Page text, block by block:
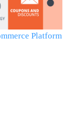
Platform